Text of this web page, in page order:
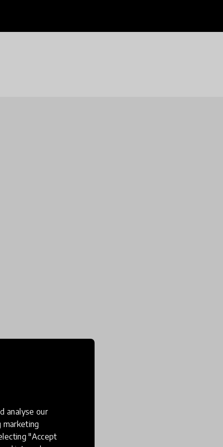
analyse our
marketing
"Accept